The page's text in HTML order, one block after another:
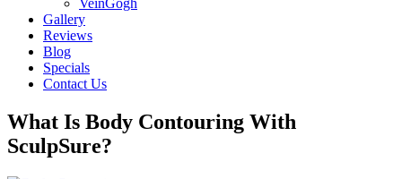
VeinGogh
Gallery
Reviews
Blog
Specials
Contact Us
What Is Body Contouring With
SculpSure?